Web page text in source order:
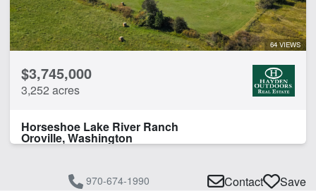
64 VIEWS
$3,745,000
3,252 acres
Horseshoe Lake River Ranch
Oroville, Washington
970-674-1990 Contact Save